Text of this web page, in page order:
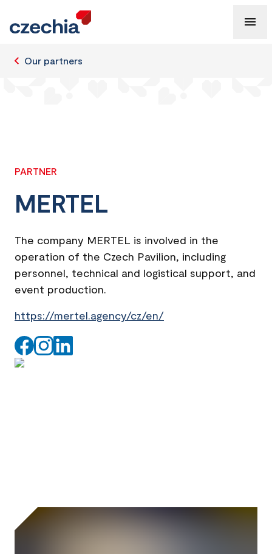
Our partners
PARTNER
MERTEL
The company MERTEL is involved in the
operation of the Czech Pavilion, including
personnel, technical and logistical support, and
event production.
https://mertel.agency/cz/en/